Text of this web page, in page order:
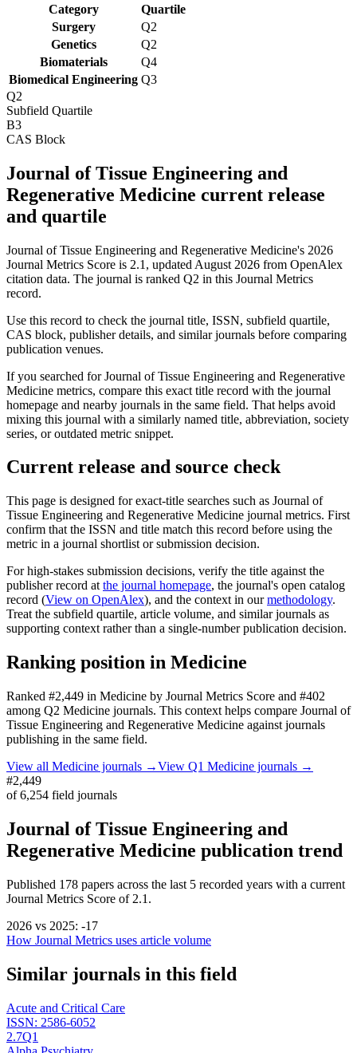
Category
Quartile
Surgery
Q2
Genetics
Q2
Biomaterials
Q4
Biomedical Engineering Q3
Q2
Subfield Quartile
B3
CAS Block
Journal of Tissue Engineering and
Regenerative Medicine current release
and quartile
Journal of Tissue Engineering and Regenerative Medicine's 2026
Journal Metrics Score is 2.1, updated August 2026 from OpenAlex
citation data. The journal is ranked Q2 in this Journal Metrics
record.
Use this record to check the journal title, ISSN, subfield quartile,
CAS block, publisher details, and similar journals before comparing
publication venues.
If you searched forJournal of Tissue Engineering and Regenerative
Medicine metrics, compare this exact title record with the journal
homepage and nearby journals in the same field. That helps avoid
mixing this journal with a similarly named title, abbreviation, society
series, or outdated metric snippet.
Current release and source check
This page is designed for exact-title searches such as Journal of
Tissue Engineering and Regenerative Medicine journal metrics. First
confirm that the ISSN and title match this record before using the
metric in a journal shortlist or submission decision.
For high-stakes submission decisions, verify the title against the
publisher record at the journal homepage, the journal's open catalog
record (View on OpenAlex), and the context in our methodology.
Treat the subfield quartile, article volume, and similar journals as
supporting context rather than a single-number publication decision.
Ranking position in Medicine
Ranked #2,449 in Medicine by Journal Metrics Score and #402
among Q2 Medicine journals. This context helps compare Journal of
Tissue Engineering and Regenerative Medicine against journals
publishing in the same field.
View all Medicine journals →View Q1 Medicine journals →
#2,449
of6,254 field journals
Journal of Tissue Engineering and
Regenerative Medicine publication trend
Published 178 papers across the last 5 recorded years with a current
Journal Metrics Score of 2.1.
2026 vs 2025: -17
How Journal Metrics uses article volume
Similar journals in this field
Acute and Critical Care
ISSN: 2586-6052
2.7Q1